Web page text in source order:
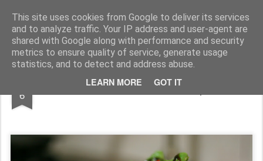
This site uses cookies from Google to deliver its services
and to analyze traffic. Your IP address and user-agent are
shared with Google along with performance and security
metrics to ensure quality of service, generate usage
statistics, and to detect and address abuse.
LEARN MORE GOT IT
wine and knives
6 o cina usoara - salata cu spanac